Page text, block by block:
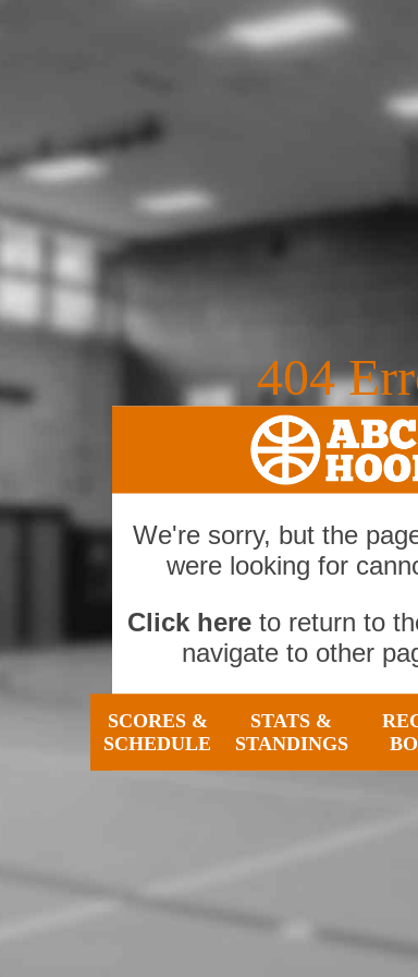
404
We're sorry, but the
were looking for
Click hereto return to
navigate to other
SCORES &
SCHEDULE
STATS &
STANDINGS